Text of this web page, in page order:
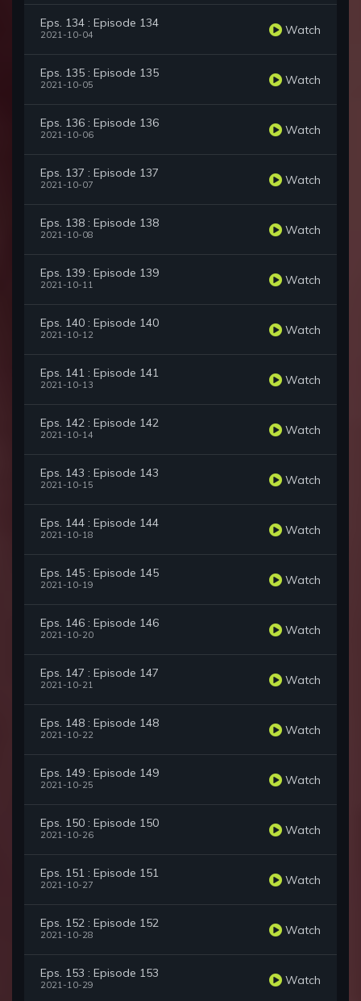
Eps. 134 : Episode 134
2021-10-04 Watch
Eps. 135 : Episode 135
2021-10-05 Watch
Eps. 136 : Episode 136
2021-10-06 Watch
Eps. 137 : Episode 137
2021-10-07 Watch
Eps. 138 : Episode 138
2021-10-08 Watch
Eps. 139 : Episode 139
2021-10-11 Watch
Eps. 140 : Episode 140
2021-10-12 Watch
Eps. 141 : Episode 141
2021-10-13 Watch
Eps. 142 : Episode 142
2021-10-14 Watch
Eps. 143 : Episode 143
2021-10-15 Watch
Eps. 144 : Episode 144
2021-10-18 Watch
Eps. 145 : Episode 145
2021-10-19 Watch
Eps. 146 : Episode 146
2021-10-20 Watch
Eps. 147 : Episode 147
2021-10-21 Watch
Eps. 148 : Episode 148
2021-10-22 Watch
Eps. 149 : Episode 149
2021-10-25 Watch
Eps. 150 : Episode 150
2021-10-26 Watch
Eps. 151 : Episode 151
2021-10-27 Watch
Eps. 152 : Episode 152
2021-10-28 Watch
Eps. 153 : Episode 153
2021-10-29 Watch